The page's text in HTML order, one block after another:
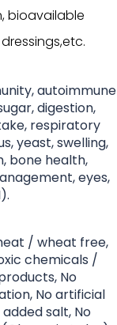
bioavailable
autoimmune
digestion,
respiratory
yeast, swelling,
bone health,
eyes,
/ wheat free,
chemicals /
No
No artificial
salt, No